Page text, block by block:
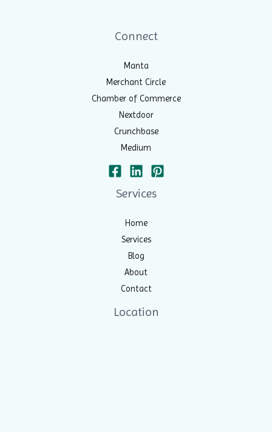
Connect
Manta
Merchant Circle
Chamber of Commerce
Nextdoor
Crunchbase
Medium
Services
Home
Services
Blog
About
Contact
Location